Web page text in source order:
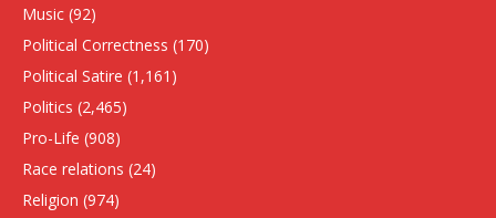
Music (92)
Political Correctness (170)
Political Satire (1,161)
Politics (2,465)
Pro-Life (908)
Race relations (24)
Religion (974)